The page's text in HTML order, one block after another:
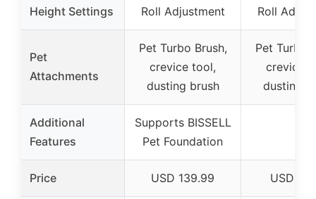
Height Settings
Roll Adjustment
Roll
Pet
Attachments
Pet Turbo Brush,
crevice tool,
dusting brush
Pet Turbo
crevice
dusting
Additional
Features
Supports BISSELL
Pet Foundation
Price USD 139.99 USD